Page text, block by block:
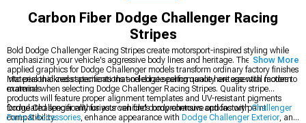
Carbon Fiber Dodge Challenger Racing
Stripes
Bold Dodge Challenger Racing Stripes create motorsport-inspired styling while
emphasizing your vehicle's aggressive body lines and heritage. These precision-
applied graphics for Dodge Challenger models transform ordinary factory finishes
into personalized statements that celebrate performance heritage with modern
materials.
Material thickness specifications and edge sealing quality are essential factors to
examine when selecting Dodge Challenger Racing Stripes. Quality stripe
products will feature proper alignment templates and UV-resistant pigments
formulated specifically for your vehicle's body contours and factory paint
compatibility.
Dodge Challenger enthusiasts can find comprehensive options withChallenger
Parts & Accessories, enhance appearance with Dodge Challenger Exterior, and
Show More